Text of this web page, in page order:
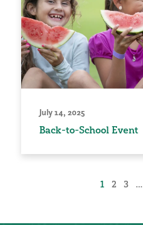
July 14, 2025
Back-to-School Event
1 2 3 …